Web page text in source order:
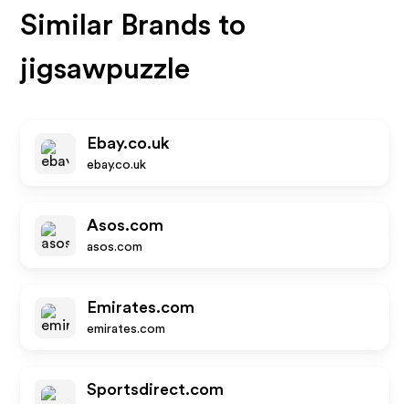
Similar Brands to
jigsawpuzzle
Ebay.co.uk
ebay.co.uk
Asos.com
asos.com
Emirates.com
emirates.com
Sportsdirect.com